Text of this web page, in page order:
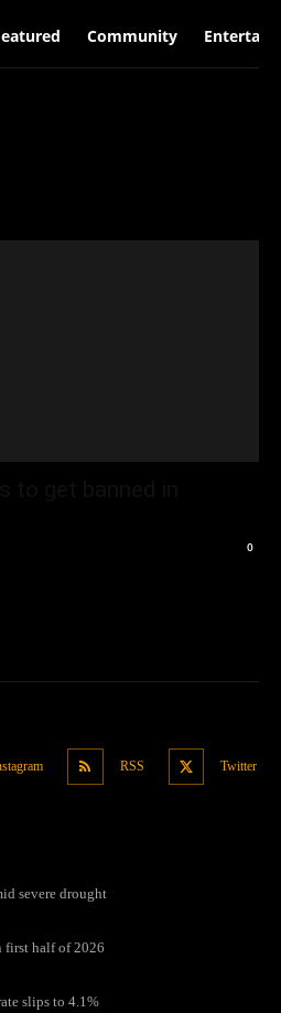
Community
0
RSS Twitter
severe drought
first half of 2026
slips to 4.1%